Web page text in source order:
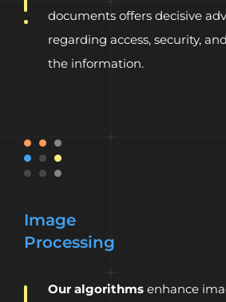
documents offers decisive
regarding access, security,
the information.
Image
Processing
Our algorithms enhance